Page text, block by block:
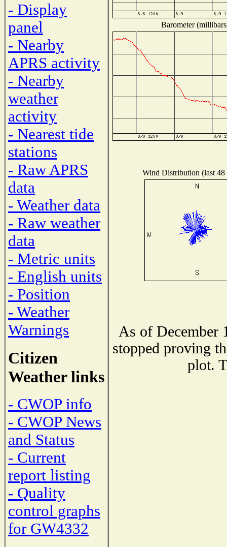
- Display
panel
- Nearby
APRS activity
- Nearby
weather
activity
- Nearest tide
stations
- Raw APRS
data
- Weather data
- Raw weather
data
- Metric units
- English units
- Position
- Weather
Warnings
Citizen
Weather links
- CWOP info
- CWOP News
and Status
- Current
report listing
- Quality
control graphs
for GW4332
Barometer
Wind Distribution (last 48
As of December
stopped proving
plot.